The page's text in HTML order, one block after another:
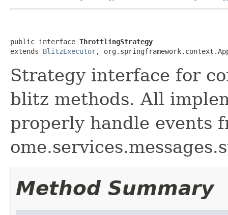
public interface ThrottlingStrategy
extends BlitzExecutor,
Strategy interface for
blitz methods. All
properly handle events
Method Summary